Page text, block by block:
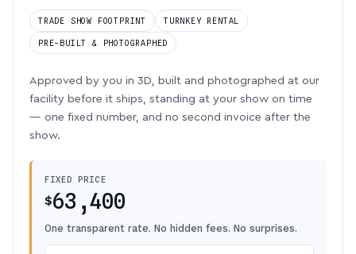
TRADE SHOW FOOTPRINT TURNKEY RENTAL
PRE-BUILT & PHOTOGRAPHED
Approved by you in 3D, built and photographed at our
facility before it ships, standing at your show on time
— one fixed number, and no second invoice after the
show.
FIXED PRICE
$63,400
One transparent rate. No hidden fees. No surprises.